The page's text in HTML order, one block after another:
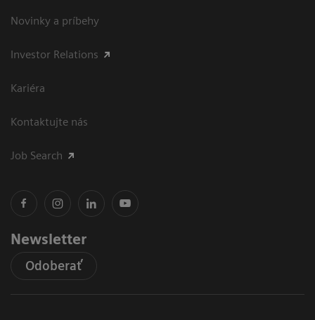
Novinky a príbehy
Investor Relations
Kariéra
Kontaktujte nás
Job Search
Newsletter
Odoberať